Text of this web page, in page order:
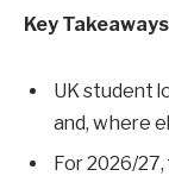
Key
UK student
and, where
For 2026/